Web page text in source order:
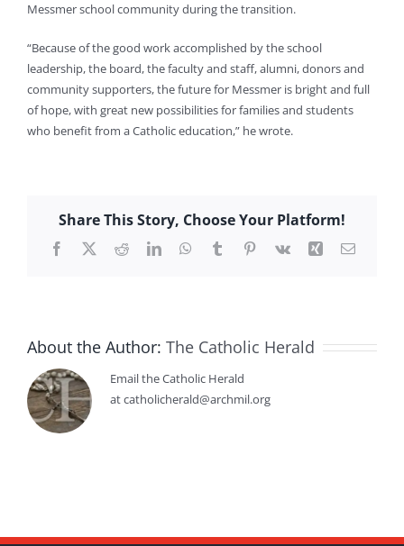
Messmer school community during the transition.
“Because of the good work accomplished by the school
leadership, the board, the faculty and staff, alumni, donors and
community supporters, the future for Messmer is bright and full
of hope, with great new possibilities for families and students
who benefit from a Catholic education,” he wrote.
Share This Story, Choose Your Platform!
Facebook
X RedditLinkedInWhatsApp
TumblrPinterest
Vk Xing Email
About the Author: The Catholic Herald
Email the Catholic Herald
at catholicherald@archmil.org